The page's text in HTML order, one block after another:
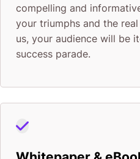
compelling and
your triumphs and the
us, your audience will be
success parade.